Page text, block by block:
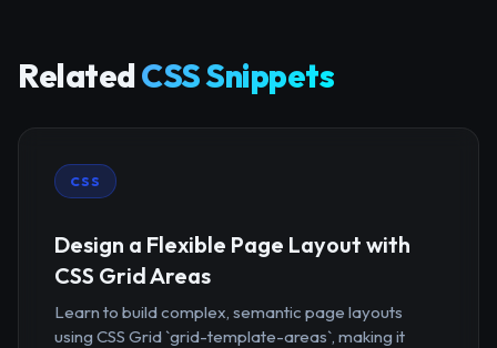
RelatedCSS Snippets
CSS
Design a Flexible Page Layout with
CSS Grid Areas
Learn to build complex, semantic page layouts
using CSS Grid `grid-template-areas`, making it